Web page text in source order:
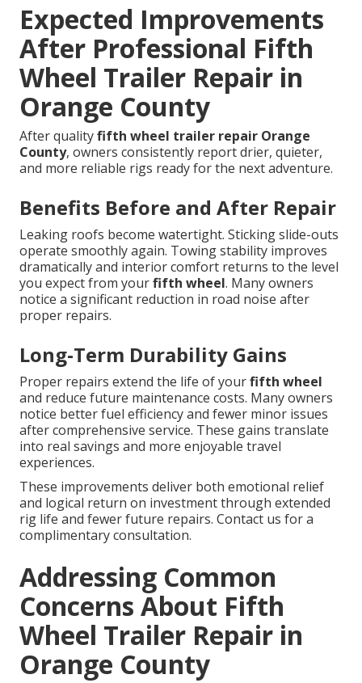
Expected Improvements
After Professional Fifth
Wheel Trailer Repair in
Orange County
After qualityfifth wheel trailer repair Orange
County, owners consistently report drier, quieter,
and more reliable rigs ready for the next adventure.
Benefits Before and After Repair
Leaking roofs become watertight. Sticking slide-outs
operate smoothly again. Towing stability improves
dramatically and interior comfort returns to the level
you expect from yourfifth wheel. Many owners
notice a significant reduction in road noise after
proper repairs.
Long-Term Durability Gains
Proper repairs extend the life of yourfifth wheel
and reduce future maintenance costs. Many owners
notice better fuel efficiency and fewer minor issues
after comprehensive service. These gains translate
into real savings and more enjoyable travel
experiences.
These improvements deliver both emotional relief
and logical return on investment through extended
rig life and fewer future repairs. Contact us for a
complimentary consultation.
Addressing Common
Concerns About Fifth
Wheel Trailer Repair in
Orange County